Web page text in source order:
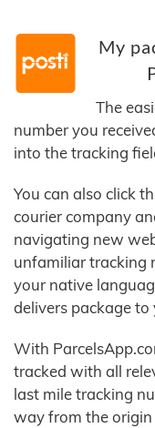
My
The
number you
into the tracking
You can also click
courier company
navigating new
unfamiliar tracking
your native
delivers package to
With
tracked with all
last mile tracking
way from the